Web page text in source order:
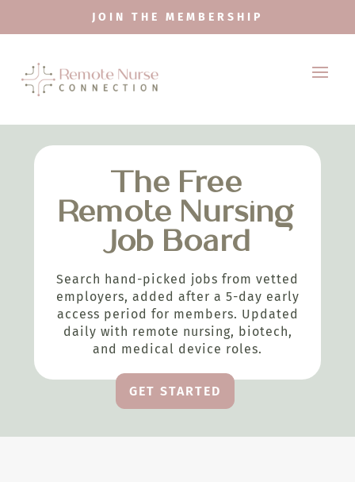
JOIN THE MEMBERSHIP
The Free
Remote Nursing
Job Board
Search hand-picked jobs from vetted
employers, added after a 5-day early
access period for members. Updated
daily with remote nursing, biotech,
and medical device roles.
GET STARTED